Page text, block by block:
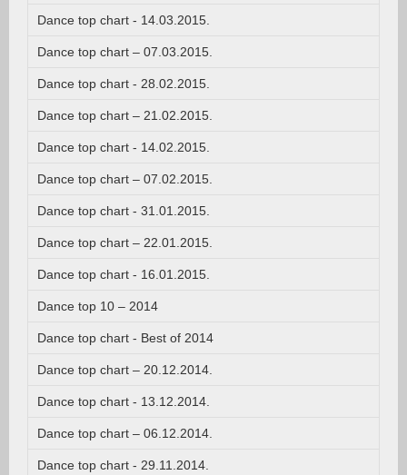
Dance top chart - 14.03.2015.
Dance top chart – 07.03.2015.
Dance top chart - 28.02.2015.
Dance top chart – 21.02.2015.
Dance top chart - 14.02.2015.
Dance top chart – 07.02.2015.
Dance top chart - 31.01.2015.
Dance top chart – 22.01.2015.
Dance top chart - 16.01.2015.
Dance top 10 – 2014
Dance top chart - Best of 2014
Dance top chart – 20.12.2014.
Dance top chart - 13.12.2014.
Dance top chart – 06.12.2014.
Dance top chart - 29.11.2014.